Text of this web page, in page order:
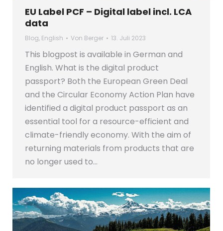
EU Label PCF – Digital label incl. LCA
data
Blog, English Von Berger 13. Juli 2023
This blogpost is available in German and
English. What is the digital product
passport? Both the European Green Deal
and the Circular Economy Action Plan have
identified a digital product passport as an
essential tool for a resource-efficient and
climate-friendly economy. With the aim of
returning materials from products that are
no longer used to…